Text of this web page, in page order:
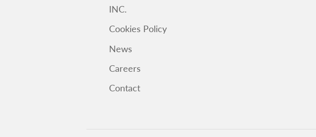
INC.
Cookies Policy
News
Careers
Contact